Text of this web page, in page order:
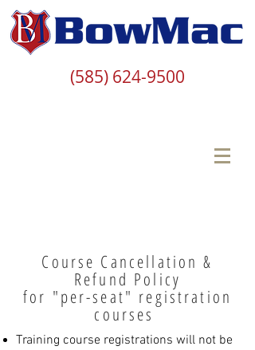
(585) 624-9500
Course Cancellation &
Refund Policy
for "per-seat" registration
courses
Training course registrations will not be